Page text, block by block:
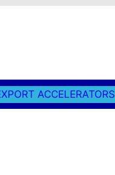
ACCELERATORS